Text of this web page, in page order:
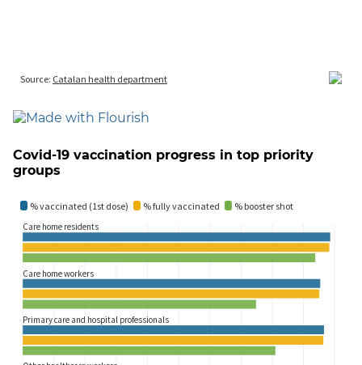
Covid-19 vaccination progress in top priority
groups